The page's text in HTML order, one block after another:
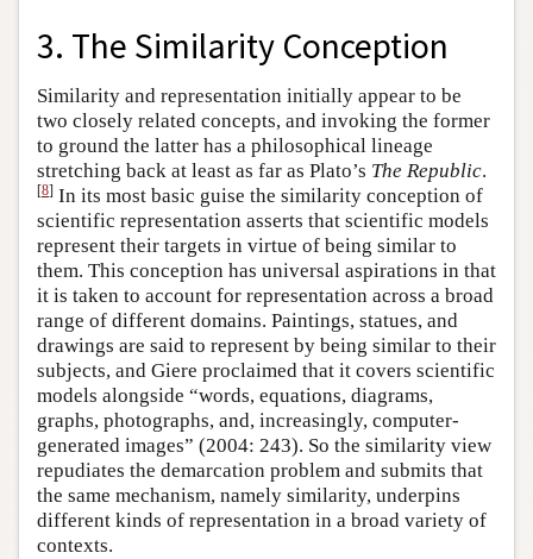
3. The Similarity Conception
Similarity and representation initially appear to be
two closely related concepts, and invoking the former
to ground the latter has a philosophical lineage
stretching back at least as far as Plato’s The Republic.
[8] In its most basic guise the similarity conception of
scientific representation asserts that scientific models
represent their targets in virtue of being similar to
them. This conception has universal aspirations in that
it is taken to account for representation across a broad
range of different domains. Paintings, statues, and
drawings are said to represent by being similar to their
subjects, and Giere proclaimed that it covers scientific
models alongside “words, equations, diagrams,
graphs, photographs, and, increasingly, computer-
generated images” (2004: 243). So the similarity view
repudiates the demarcation problem and submits that
the same mechanism, namely similarity, underpins
different kinds of representation in a broad variety of
contexts.